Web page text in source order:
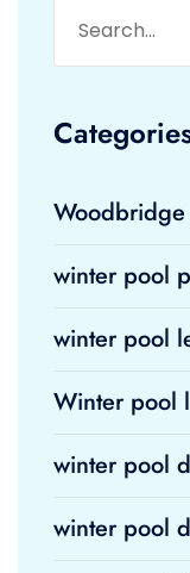
winter pool
winter pool
Winter pool
winter pool
winter pool